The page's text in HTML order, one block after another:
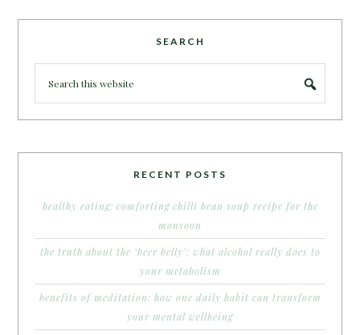
SEARCH
RECENT POSTS
healthy eating: comforting chilli bean soup recipe for the
monsoon
the truth about the ‘beer belly’: what alcohol really does to
your metabolism
benefits of meditation: how one daily habit can transform
your mental wellbeing